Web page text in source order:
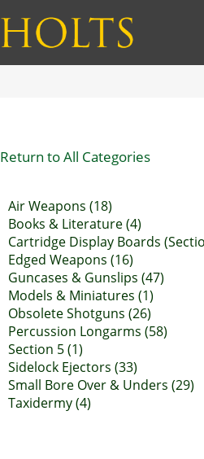
Return to All Categories
Air Weapons (18)
Books & Literature (4)
Cartridge Display Boards
Edged Weapons (16)
Guncases & Gunslips (47)
Models & Miniatures (1)
Obsolete Shotguns (26)
Percussion Longarms (58)
Section 5 (1)
Sidelock Ejectors (33)
Small Bore Over & Unders (29)
Taxidermy (4)